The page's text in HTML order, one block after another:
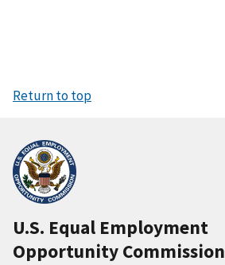
Return to top
U.S. Equal Employment
Opportunity Commission